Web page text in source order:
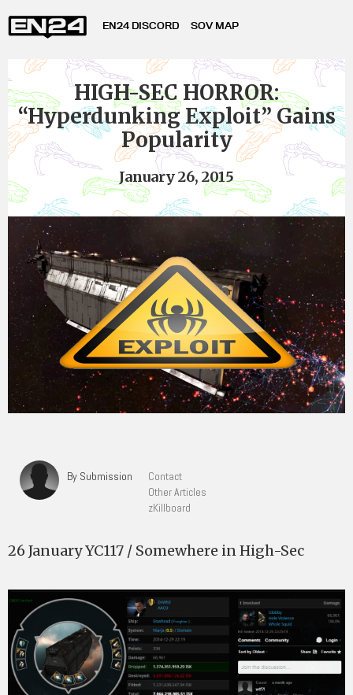
EN24 DISCORD SOV MAP
HIGH-SEC HORROR:
“Hyperdunking Exploit” Gains
Popularity
January 26, 2015
By Submission
Contact
Other Articles
zKillboard
26 January YC117 / Somewhere in High-Sec